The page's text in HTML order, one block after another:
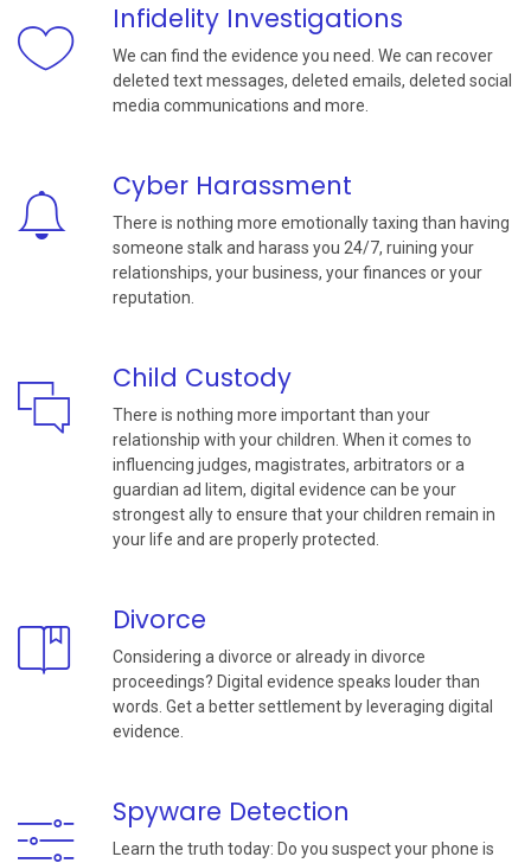
Infidelity Investigations
We can find the evidence you need. We can recover
deleted text messages, deleted emails, deleted social
media communications and more.
Cyber Harassment
There is nothing more emotionally taxing than having
someone stalk and harass you 24/7, ruining your
relationships, your business, your finances or your
reputation.
Child Custody
There is nothing more important than your
relationship with your children. When it comes to
influencing judges, magistrates, arbitrators or a
guardian ad litem, digital evidence can be your
strongest ally to ensure that your children remain in
your life and are properly protected.
Divorce
Considering a divorce or already in divorce
proceedings? Digital evidence speaks louder than
words. Get a better settlement by leveraging digital
evidence.
Spyware Detection
Learn the truth today: Do you suspect your phone is